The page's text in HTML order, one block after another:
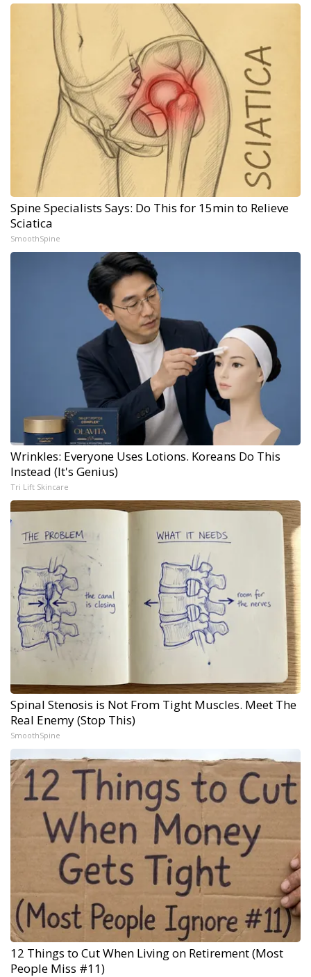
Spine Specialists Says: Do This for 15min to Relieve
Sciatica
SmoothSpine
Wrinkles: Everyone Uses Lotions. Koreans Do This
Instead (It's Genius)
Tri Lift Skincare
Spinal Stenosis is Not From Tight Muscles. Meet The
Real Enemy (Stop This)
SmoothSpine
12 Things to Cut When Living on Retirement (Most
People Miss #11)